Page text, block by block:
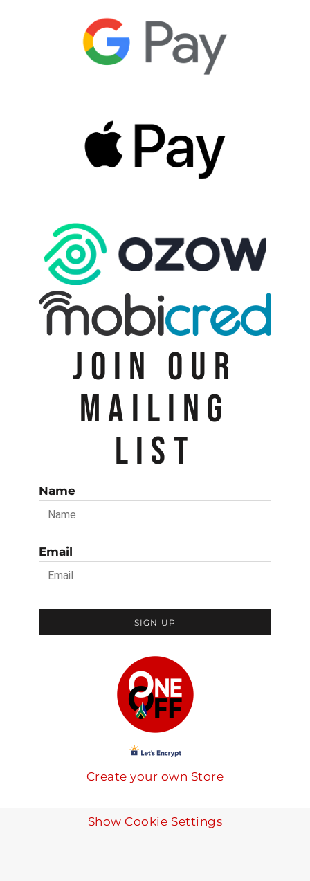
JOIN OUR
MAILING
LIST
Name
Email
SIGN UP
Create your own Store
Show Cookie Settings